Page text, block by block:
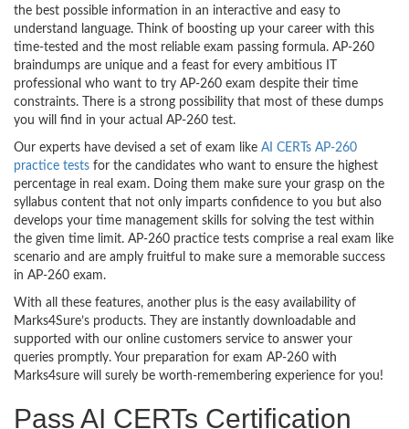
the best possible information in an interactive and easy to
understand language. Think of boosting up your career with this
time-tested and the most reliable exam passing formula. AP-260
braindumps are unique and a feast for every ambitious IT
professional who want to try AP-260 exam despite their time
constraints. There is a strong possibility that most of these dumps
you will find in your actual AP-260 test.
Our experts have devised a set of exam like AI CERTs AP-260
practice tests for the candidates who want to ensure the highest
percentage in real exam. Doing them make sure your grasp on the
syllabus content that not only imparts confidence to you but also
develops your time management skills for solving the test within
the given time limit. AP-260 practice tests comprise a real exam like
scenario and are amply fruitful to make sure a memorable success
in AP-260 exam.
With all these features, another plus is the easy availability of
Marks4Sure’s products. They are instantly downloadable and
supported with our online customers service to answer your
queries promptly. Your preparation for exam AP-260 with
Marks4sure will surely be worth-remembering experience for you!
Pass AI CERTs Certification